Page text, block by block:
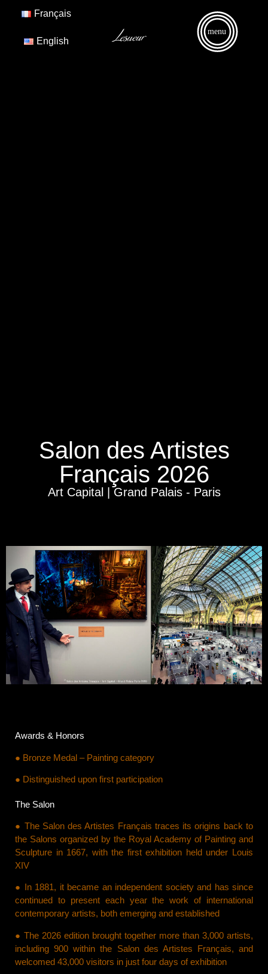
Français
English
menu
Salon des Artistes
Français 2026
Art Capital | Grand Palais - Paris
Awards & Honors
● Bronze Medal – Painting category
● Distinguished upon first participation
The Salon
● The Salon des Artistes Français traces its origins back to
the Salons organized by the Royal Academy of Painting and
Sculpture in 1667, with the first exhibition held under Louis
XIV
● In 1881, it became an independent society and has since
continued to present each year the work of international
contemporary artists, both emerging and established
● The 2026 edition brought together more than 3,000 artists,
including 900 within the Salon des Artistes Français, and
welcomed 43,000 visitors in just four days of exhibition